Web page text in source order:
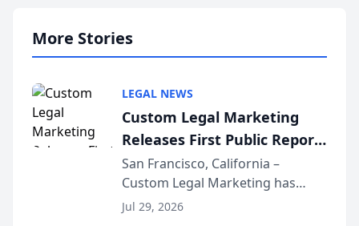
More Stories
LEGAL NEWS
Custom Legal Marketing
Releases First Public Report
on AI Rankings from Its
Sequoia Platform
San Francisco, California –
Custom Legal Marketing has
released its first study exposing
Jul 29, 2026